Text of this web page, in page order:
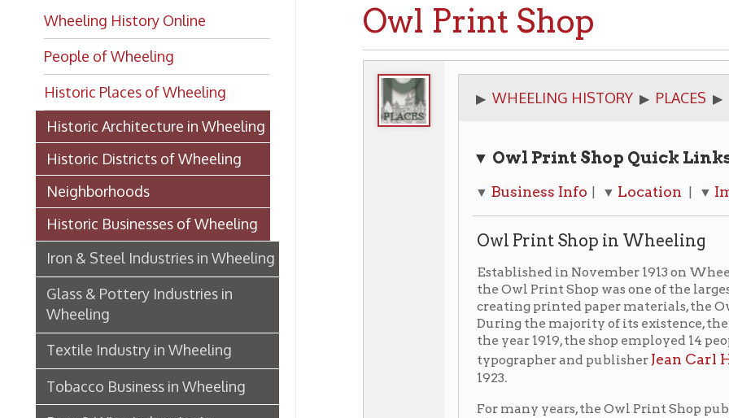
People of Wheeling
Historic Places of Wheeling
Historic Architecture in Wheeling
Historic Districts of Wheeling
Neighborhoods
Iron & Steel Industries in Wheeling
Glass & Pottery Industries in
Wheeling
Textile Industry in Wheeling
Tobacco Business in Wheeling
Beer & Wine Industries in
Wheeling
Wheeling Department Stores
▶WHEELING HISTORY▶PLACES▶BUSINESSES
▼ Owl Print Shop Quick Links
Owl Print Shop in Wheeling
Established in November 1913 on Wheeling Island
creating printed paper materials, the Owl Print
the year 1919, the shop employed 14 people. By
typographer and publisherJean Carl Hertzog
For many years, the Owl Print Shop published a
Owlprint
magazine and other material
Print Shop from 1928-1942 are located in the Ohio
available to view by appointment.